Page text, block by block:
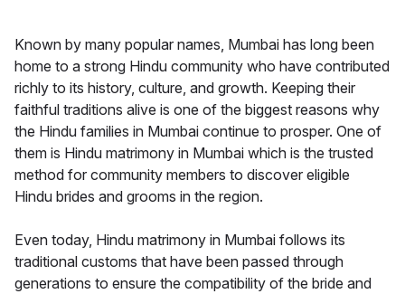
Known by many popular names, Mumbai has long been
home to a strong Hindu community who have contributed
richly to its history, culture, and growth. Keeping their
faithful traditions alive is one of the biggest reasons why
the Hindu families in Mumbai continue to prosper. One of
them is Hindu matrimony in Mumbai which is the trusted
method for community members to discover eligible
Hindu brides and grooms in the region.
Even today, Hindu matrimony in Mumbai follows its
traditional customs that have been passed through
generations to ensure the compatibility of the bride and